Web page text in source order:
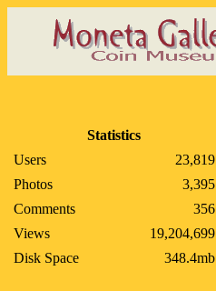
Statistics
Users
23,819
Photos
3,395
Comments
356
Views
19,204,699
Disk Space
348.4mb